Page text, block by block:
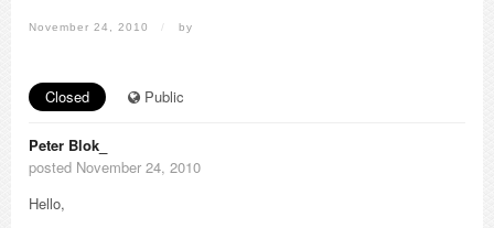
November 24, 2010 / by
Closed Public
Peter Blok_
posted November 24, 2010
Hello,